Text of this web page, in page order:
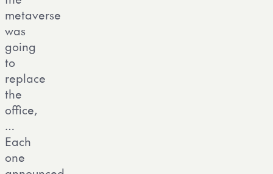
metaverse
was
going
to
replace
the
office,
…
Each
one